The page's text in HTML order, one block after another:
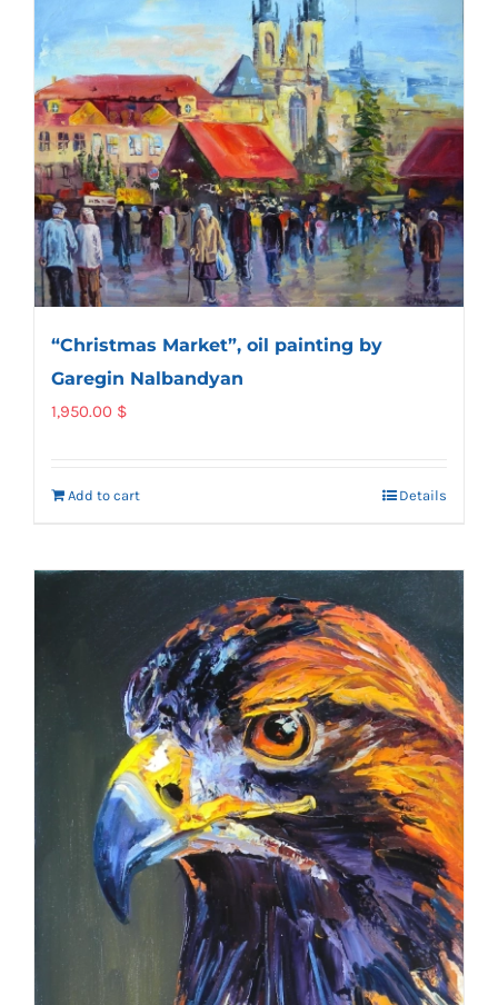
“Christmas Market”, oil painting by
Garegin Nalbandyan
1,950.00 $
Add to cart Details